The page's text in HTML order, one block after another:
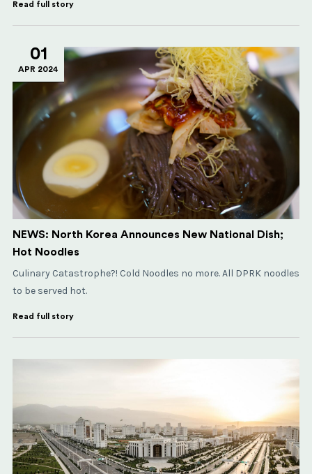
Read full story
01
APR 2024
NEWS: North Korea Announces New National Dish;
Hot Noodles
Culinary Catastrophe?! Cold Noodles no more. All DPRK noodles
to be served hot.
Read full story